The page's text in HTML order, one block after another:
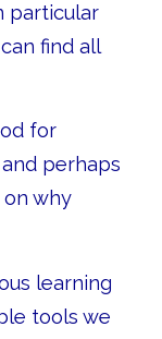
particular
find all
for
perhaps
why
learning
tools we